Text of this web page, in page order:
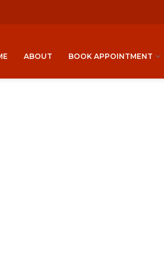
ABOUT BOOK APPOINTMENT